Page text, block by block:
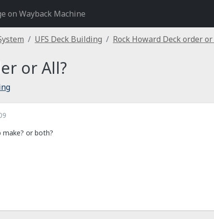
on Wayback Machine
UFS Deck Building Rock Howard Deck order
or All?
or both?